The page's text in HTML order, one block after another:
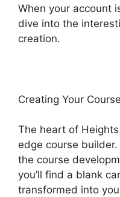
When your account
dive into the
creation.
Creating Your Course
The heart of
edge course
the course
you’ll find a blank
transformed into